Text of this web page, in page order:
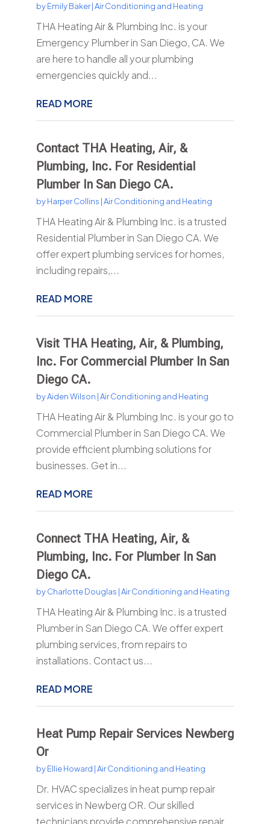
byEmily Baker|Air Conditioning and Heating
THA Heating Air & Plumbing Inc. is your
Emergency Plumber in San Diego, CA. We
are here to handle all your plumbing
emergencies quickly and...
READ MORE
Contact THA Heating, Air, &
Plumbing, Inc. For Residential
Plumber In San Diego CA.
byHarper Collins |Air Conditioning and Heating
THA Heating Air & Plumbing Inc. is a trusted
Residential Plumber in San Diego CA. We
offer expert plumbing services for homes,
including repairs,...
READ MORE
Visit THA Heating, Air, & Plumbing,
Inc. For Commercial Plumber In San
Diego CA.
byAiden Wilson |Air Conditioning and Heating
THA Heating Air & Plumbing Inc. is your go to
Commercial Plumber in San Diego CA. We
provide efficient plumbing solutions for
businesses. Get in...
READ MORE
Connect THA Heating, Air, &
Plumbing, Inc. For Plumber In San
Diego CA.
byCharlotte Douglas |Air Conditioning and Heating
THA Heating Air & Plumbing Inc. is a trusted
Plumber in San Diego CA. We offer expert
plumbing services, from repairs to
installations. Contact us...
READ MORE
Heat Pump Repair Services Newberg
Or
byEllie Howard |Air Conditioning and Heating
Dr. HVAC specializes in heat pump repair
services in Newberg OR. Our skilled
technicians provide comprehensive repair